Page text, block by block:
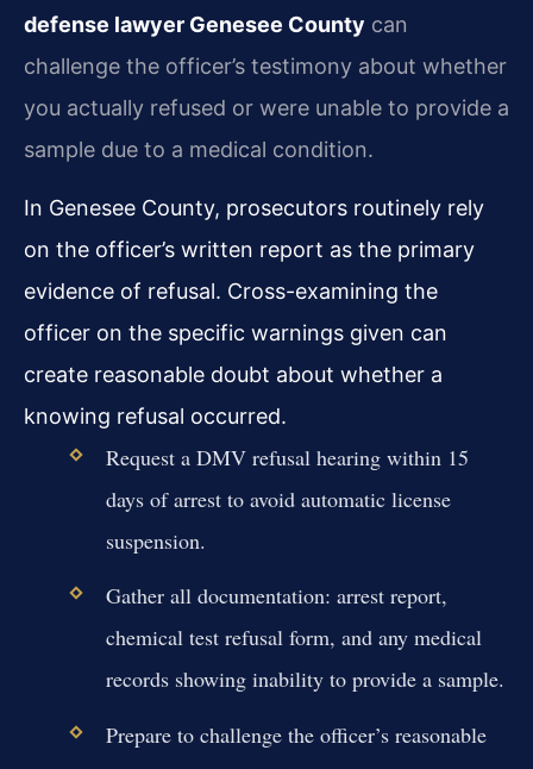
defense lawyer Genesee County can
challenge the officer’s testimony about whether
you actually refused or were unable to provide a
sample due to a medical condition.
In Genesee County, prosecutors routinely rely
on the officer’s written report as the primary
evidence of refusal. Cross-examining the
officer on the specific warnings given can
create reasonable doubt about whether a
knowing refusal occurred.
Request a DMV refusal hearing within 15
days of arrest to avoid automatic license
suspension.
Gather all documentation: arrest report,
chemical test refusal form, and any medical
records showing inability to provide a sample.
Prepare to challenge the officer’s reasonable